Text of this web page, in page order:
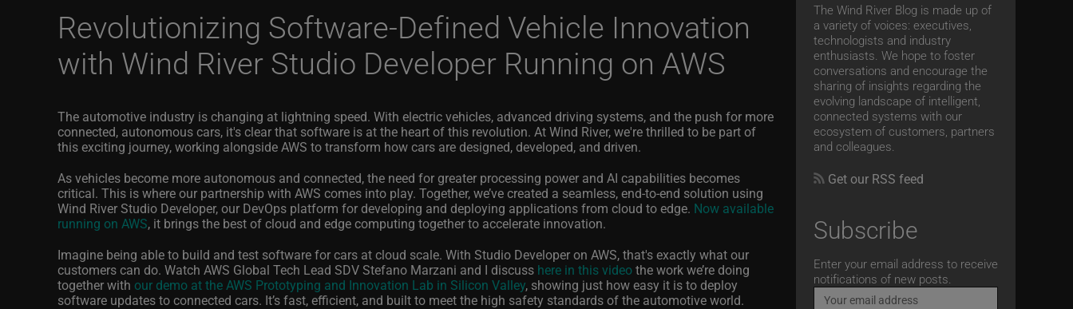
Revolutionizing Software-Defined Vehicle Innovation
with Wind River Studio Developer Running on AWS
The automotive industry is changing at lightning speed. With electric vehicles, advanced driving systems, and the push for more
connected, autonomous cars, it's clear that software is at the heart of this revolution. At Wind River, we're thrilled to be part of
this exciting journey, working alongside AWS to transform how cars are designed, developed, and driven.
As vehicles become more autonomous and connected, the need for greater processing power and AI capabilities becomes
critical. This is where our partnership with AWS comes into play. Together, we’ve created a seamless, end-to-end solution using
Wind River Studio Developer, our DevOps platform for developing and deploying applications from cloud to edge. Now available
running on AWS, it brings the best of cloud and edge computing together to accelerate innovation.
Imagine being able to build and test software for cars at cloud scale. With Studio Developer on AWS, that's exactly what our
customers can do. Watch AWS Global Tech Lead SDV Stefano Marzani and I discuss here in this videothe work we’re doing
together with our demo at the AWS Prototyping and Innovation Lab in Silicon Valley, showing just how easy it is to deploy
software updates to connected cars. It’s fast, efficient, and built to meet the high safety standards of the automotive world.
The Wind River Blog is made up of
a variety of voices: executives,
technologists and industry
enthusiasts. We hope to foster
conversations and encourage the
sharing of insights regarding the
evolving landscape of intelligent,
connected systems with our
ecosystem of customers, partners
and colleagues.
Get our RSS feed
Subscribe
Email
Enter your email address to receive
notifications of new posts.